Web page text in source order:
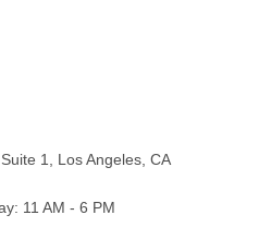
1, Los Angeles, CA
11 AM - 6 PM